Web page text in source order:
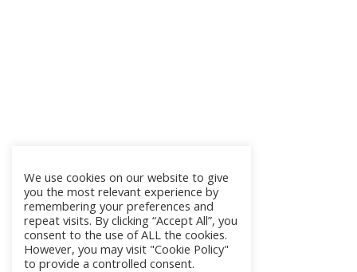
We use cookies on our website to give
you the most relevant experience by
remembering your preferences and
repeat visits. By clicking “Accept All”, you
consent to the use of ALL the cookies.
However, you may visit "Cookie Policy"
to provide a controlled consent.